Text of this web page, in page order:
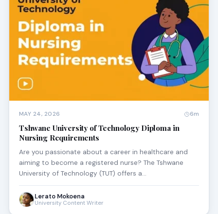
MAY 24, 2026 6m
Tshwane University of Technology Diploma in
Nursing Requirements
Are you passionate about a career in healthcare and
aiming to become a registered nurse? The Tshwane
University of Technology (TUT) offers a…
Lerato Mokoena
University Content Writer